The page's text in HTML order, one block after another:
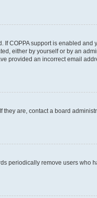
COPPA support is enabled
either by yourself or by an
provided an incorrect email
are, contact a board
periodically remove users who